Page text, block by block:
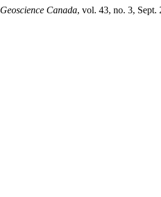
Geoscience Canada, vol. 43, no. 3, Sept.